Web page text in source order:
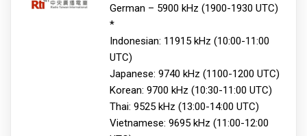
German – 5900 kHz (1900-1930 UTC)
*
Indonesian: 11915 kHz (10:00-11:00
UTC)
Japanese: 9740 kHz (1100-1200 UTC)
Korean: 9700 kHz (10:30-11:00 UTC)
Thai: 9525 kHz (13:00-14:00 UTC)
Vietnamese: 9695 kHz (11:00-12:00